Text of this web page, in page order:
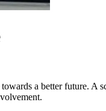
a better future. A